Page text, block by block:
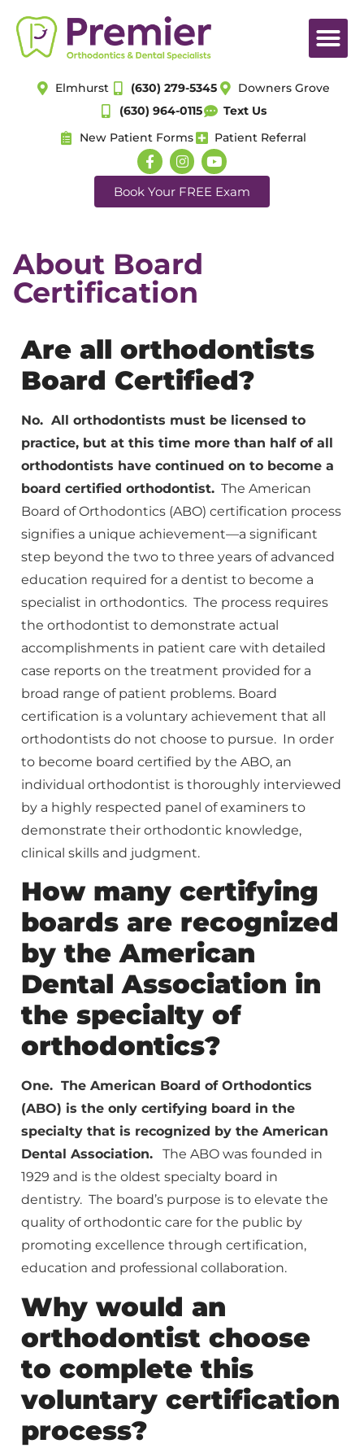
Elmhurst (630) 279-5345
Downers Grove
(630) 964-0115
Text Us
New Patient Forms Patient Referral
Book Your FREE Exam
About Board
Certification
Are all orthodontists
Board Certified?
No. All orthodontists must be licensed to
practice, but at this time more than half of all
orthodontists have continued on to become a
board certified orthodontist. The American
Board of Orthodontics (ABO) certification process
signifies a unique achievement—a significant
step beyond the two to three years of advanced
education required for a dentist to become a
specialist in orthodontics. The process requires
the orthodontist to demonstrate actual
accomplishments in patient care with detailed
case reports on the treatment provided for a
broad range of patient problems. Board
certification is a voluntary achievement that all
orthodontists do not choose to pursue. In order
to become board certified by the ABO, an
individual orthodontist is thoroughly interviewed
by a highly respected panel of examiners to
demonstrate their orthodontic knowledge,
clinical skills and judgment.
How many certifying
boards are recognized
by the American
Dental Association in
the specialty of
orthodontics?
One. The American Board of Orthodontics
(ABO) is the only certifying board in the
specialty that is recognized by the American
Dental Association. The ABO was founded in
1929 and is the oldest specialty board in
dentistry. The board’s purpose is to elevate the
quality of orthodontic care for the public by
promoting excellence through certification,
education and professional collaboration.
Why would an
orthodontist choose
to complete this
voluntary certification
process?